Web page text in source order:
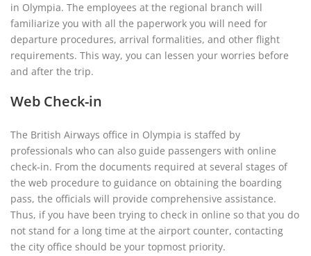
in Olympia. The employees at the regional branch will
familiarize you with all the paperwork you will need for
departure procedures, arrival formalities, and other flight
requirements. This way, you can lessen your worries before
and after the trip.
Web Check-in
The British Airways office in Olympia is staffed by
professionals who can also guide passengers with online
check-in. From the documents required at several stages of
the web procedure to guidance on obtaining the boarding
pass, the officials will provide comprehensive assistance.
Thus, if you have been trying to check in online so that you do
not stand for a long time at the airport counter, contacting
the city office should be your topmost priority.